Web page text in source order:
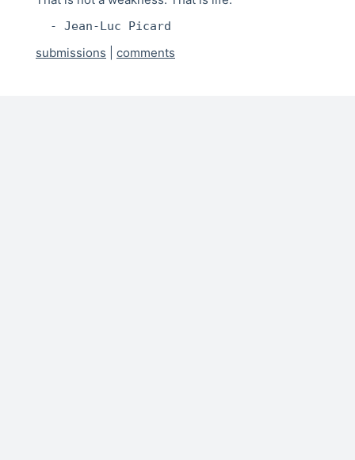
  - Jean-Luc Picard
submissions comments